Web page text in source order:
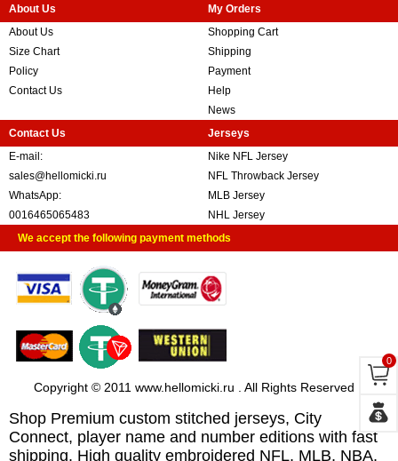
About Us
About Us
Size Chart
Policy
Contact Us
My Orders
Shopping Cart
Shipping
Payment
Help
News
Contact Us
E-mail:
sales@hellomicki.ru
WhatsApp:
0016465065483
Jerseys
Nike NFL Jersey
NFL Throwback Jersey
MLB Jersey
NHL Jersey
We accept the following payment methods
Copyright © 2011 www.hellomicki.ru . All Rights Reserved
Shop Premium custom stitched jerseys, City
Connect, player name and number editions with fast
shipping. High quality embroidered NFL, MLB, NBA,
0